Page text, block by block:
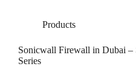
Products
Sonicwall Firewall in Dubai –
Series